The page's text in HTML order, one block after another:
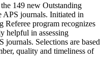
149 new Outstanding
APS journals. Initiated in
Referee program recognizes
helpful in assessing
journals. Selections are based
quality and timeliness of